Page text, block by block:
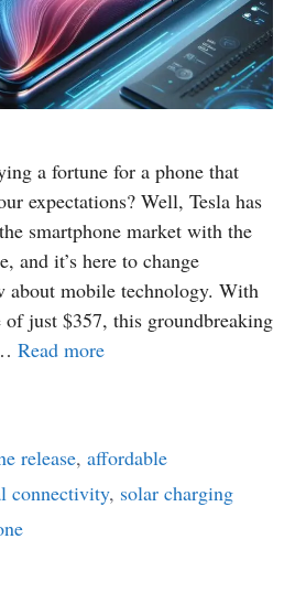
a fortune for a phone that
expectations? Well, Tesla has
smartphone market with the
and it’s here to change
about mobile technology. With
of just $357, this groundbreaking
Read more
release, affordable
connectivity, solar charging